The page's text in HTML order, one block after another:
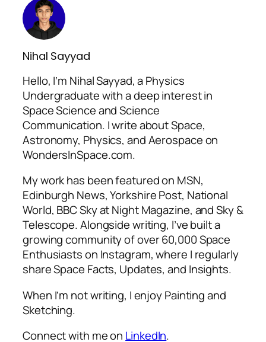
Nihal Sayyad
Hello, I’m Nihal Sayyad, a Physics
Undergraduate with a deep interest in
Space Science and Science
Communication. I write about Space,
Astronomy, Physics, and Aerospace on
WondersInSpace.com.
My work has been featured on MSN,
Edinburgh News, Yorkshire Post, National
World, BBC Sky at Night Magazine, and Sky &
Telescope. Alongside writing, I’ve built a
growing community of over 60,000 Space
Enthusiasts on Instagram, where I regularly
share Space Facts, Updates, and Insights.
When I’m not writing, I enjoy Painting and
Sketching.
Connect with me on LinkedIn.